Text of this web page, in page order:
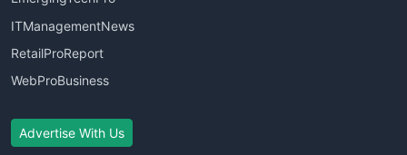
ITManagementNews
RetailProReport
WebProBusiness
Advertise With Us